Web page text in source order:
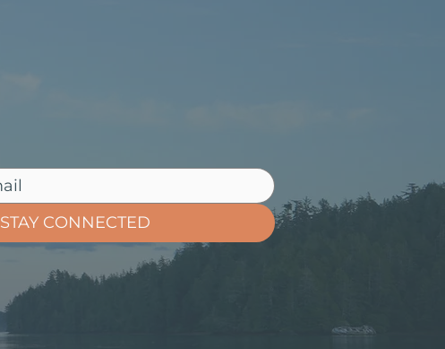
STAY CONNECTED